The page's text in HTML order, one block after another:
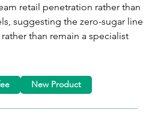
retail penetration rather than
suggesting the zero-sugar line
than remain a specialist
New Product